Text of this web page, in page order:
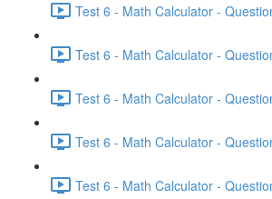
Test 6 - Math Calculator -
Test 6 - Math Calculator -
Test 6 - Math Calculator -
Test 6 - Math Calculator -
Test 6 - Math Calculator -